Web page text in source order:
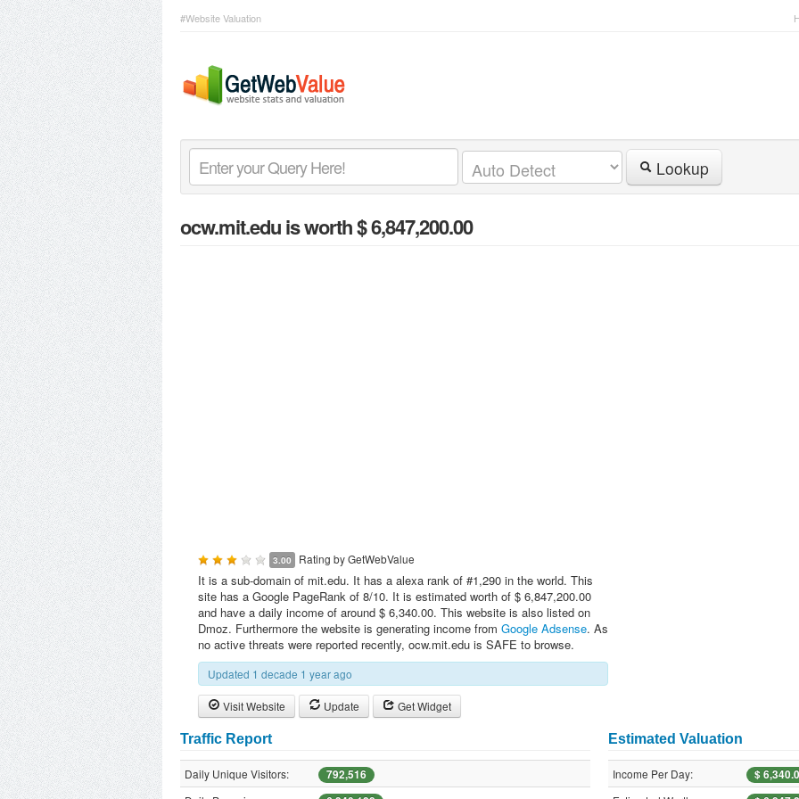
#Website Valuation
Lookup
ocw.mit.eduis worth $ 6,847,200.00
3.00 Rating byGetWebValue
It is a sub-domain of mit.edu. It has a alexa rank of #1,290 in the world. This
site has a Google PageRank of 8/10. It is estimated worth of $ 6,847,200.00
and have a daily income of around $ 6,340.00. This website is also listed on
Dmoz. Furthermore the website is generating income from Google Adsense. As
no active threats were reported recently, ocw.mit.edu is SAFE to browse.
Updated 1 decade 1 year ago
Visit Website Update Get Widget
Traffic Report
Daily Unique Visitors:
792,516
Estimated Valuation
Income Per Day:
$